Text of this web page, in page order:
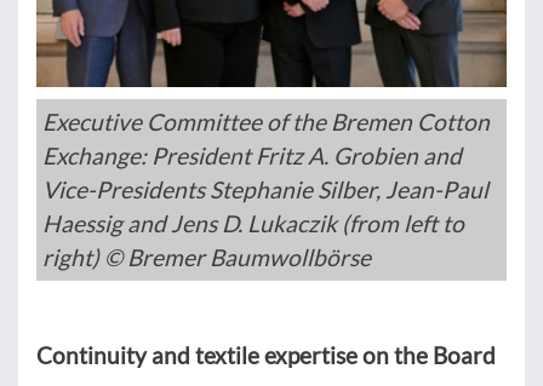
Executive Committee of the Bremen Cotton
Exchange: President Fritz A. Grobien and
Vice-Presidents Stephanie Silber, Jean-Paul
Haessig and Jens D. Lukaczik (from left to
right) © Bremer Baumwollbörse
Continuity and textile expertise on the Board